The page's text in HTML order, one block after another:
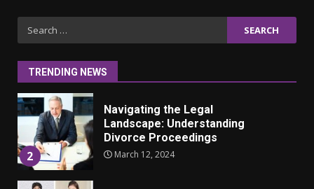
Search
for:
TRENDING NEWS
1
2
Navigating the Legal
Landscape: Understanding
Divorce Proceedings
March 12, 2024